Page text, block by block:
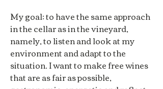
My goal: to have the same approach
in the cellar as in the vineyard,
namely, to listen and look at my
environment and adapt to the
situation. I want to make free wines
that are as fair as possible,